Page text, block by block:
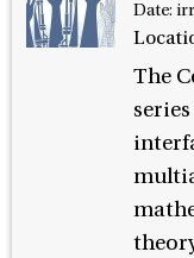
Date:
The